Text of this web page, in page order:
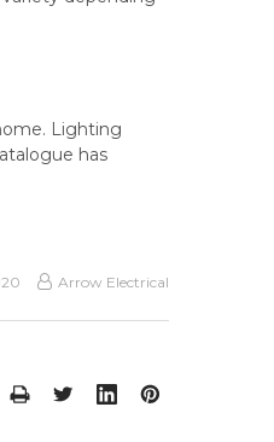
Lighting
has
Arrow Electrical